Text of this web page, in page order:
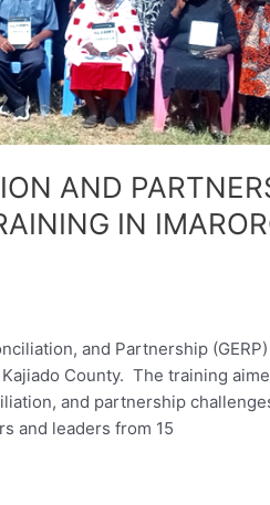
AND
IN
and Partnership (GERP)
County. The training
and partnership
and leaders from 15